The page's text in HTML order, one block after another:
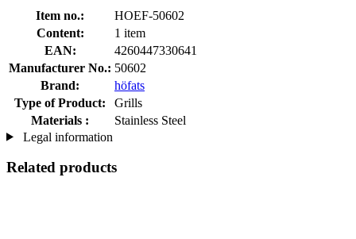
Item no.:
HOEF-50602
Content:
1 item
EAN:
4260447330641
Manufacturer No.: 50602
Brand:
höfats
Type of Product:
Grills
Materials :
Stainless Steel
Legal information
Related products